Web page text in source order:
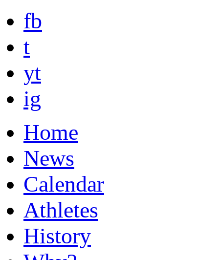
fb
t
yt
ig
Home
News
Calendar
Athletes
History